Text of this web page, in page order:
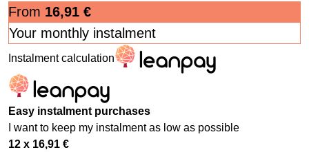
From 16,91 €
Your monthly instalment
Instalment calculation
Easy instalment purchases
I want to keep my instalment as low as possible
12 x 16,91 €